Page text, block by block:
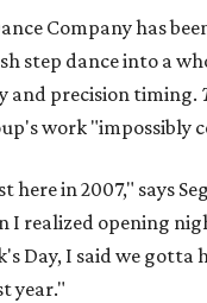
Company has
step dance into a
and precision timing.
work "impossibly
here in 2007," says
I realized opening
Day, I said we gotta
year."